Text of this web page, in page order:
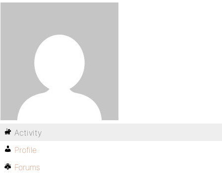
Activity
Profile
Forums